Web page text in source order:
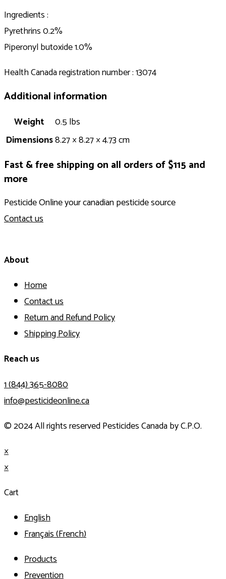
Ingredients :
Pyrethrins 0.2%
Piperonyl butoxide 1.0%
Health Canada registration number : 13074
Additional information
Weight
0.5 lbs
Dimensions8.27 × 8.27 × 4.73 cm
Fast & free shipping on all orders of $115 and
more
Pesticide Online your canadian pesticide source
Contact us
About
Home
Contact us
Return and Refund Policy
Shipping Policy
Reach us
1 (844) 365-8080
info@pesticideonline.ca
© 2024 All rights reserved Pesticides Canada by C.P.O.
×
×
Cart
English
Français(French)
Products
Prevention